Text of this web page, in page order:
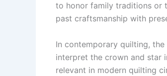
to honor family traditions or
past craftsmanship with
In contemporary quilting, the
interpret the crown and star
relevant in modern quilting